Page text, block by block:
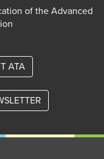
of the Advanced
ATA